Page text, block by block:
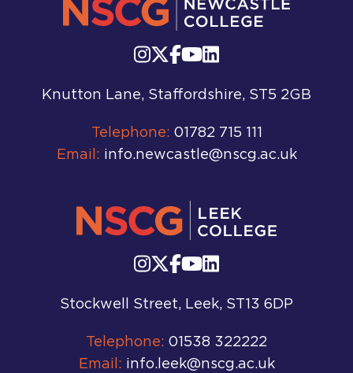
Knutton Lane, Staffordshire, ST5 2GB
Telephone: 01782 715 111
Email: info.newcastle@nscg.ac.uk
Stockwell Street, Leek, ST13 6DP
Telephone: 01538 322222
Email: info.leek@nscg.ac.uk